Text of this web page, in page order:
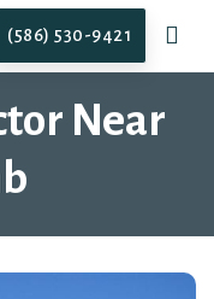
(586) 530-9421
Near